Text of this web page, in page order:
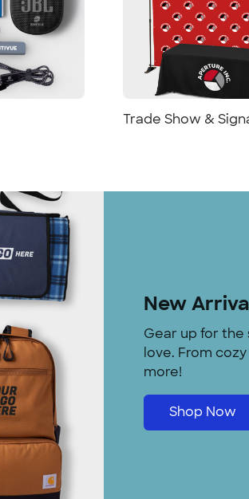
Trade Show &
New
Gear up for the
love. From
more!
Shop Now